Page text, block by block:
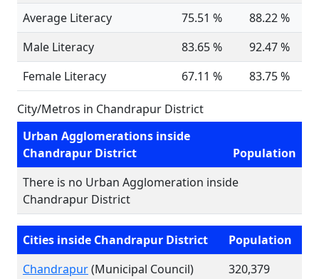
Average Literacy
75.51 %
88.22 %
Male Literacy
83.65 %
92.47 %
Female Literacy
67.11 % 83.75 %
City/Metros in Chandrapur District
Urban Agglomerations inside
Chandrapur District
Population
There is no Urban Agglomeration inside
Chandrapur District
Cities inside Chandrapur District
Population
Chandrapur(Municipal Council) 320,379